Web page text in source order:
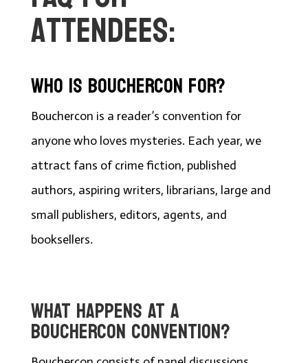
Attendees:
WHO IS BOUCHERCON FOR?
Bouchercon is a reader’s convention for
anyone who loves mysteries. Each year, we
attract fans of crime fiction, published
authors, aspiring writers, librarians, large and
small publishers, editors, agents, and
booksellers.
WHAT HAPPENS AT A
BOUCHERCON CONVENTION?